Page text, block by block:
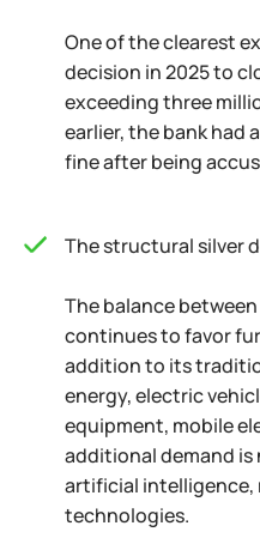
One of the clearest
decision in 2025 to
exceeding three
earlier, the bank had
fine after being
The structural silver
The balance
continues to favor
addition to its
energy, electric
equipment, mobile
additional demand
artificial intelligence,
technologies.